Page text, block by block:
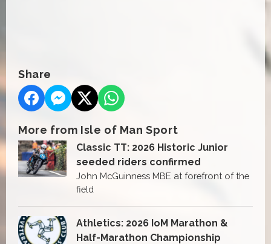
Share
More from Isle of Man Sport
Classic TT: 2026 Historic Junior
seeded riders confirmed
John McGuinness MBE at forefront of the
field
Athletics: 2026 IoM Marathon &
Half-Marathon Championship